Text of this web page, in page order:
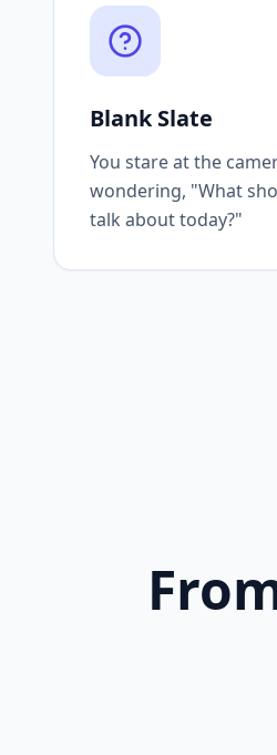
Blank Slate
You stare at the
wondering, "What
talk about today?"